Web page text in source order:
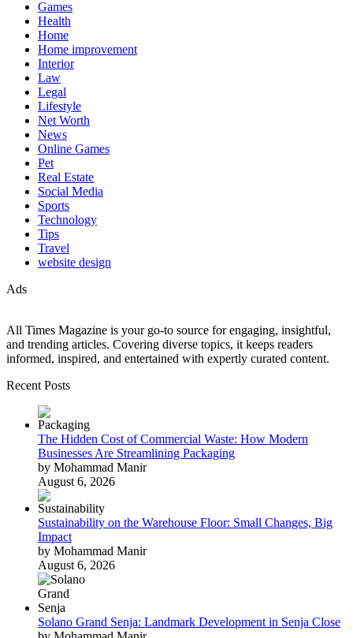
Games
Health
Home
Home improvement
Interior
Law
Legal
Lifestyle
Net Worth
News
Online Games
Pet
Real Estate
Social Media
Sports
Technology
Tips
Travel
website design
Ads
All Times Magazine is your go-to source for engaging, insightful,
and trending articles. Covering diverse topics, it keeps readers
informed, inspired, and entertained with expertly curated content.
Recent Posts
The Hidden Cost of Commercial Waste: How Modern
Businesses Are Streamlining Packaging
by Mohammad Manir
August 6, 2026
Sustainability on the Warehouse Floor: Small Changes, Big
Impact
by Mohammad Manir
August 6, 2026
Solano Grand Senja: Landmark Development in Senja Close